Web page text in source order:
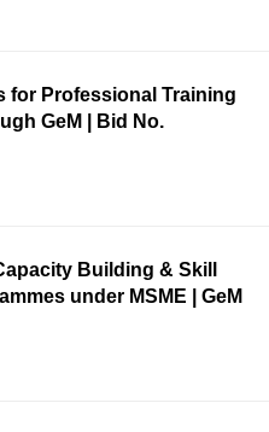
for Professional Training
GeM | Bid No.
Building & Skill
under MSME | GeM